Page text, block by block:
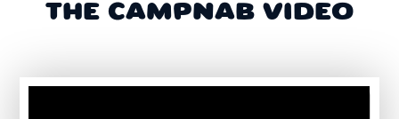
THE CAMPNAB VIDEO